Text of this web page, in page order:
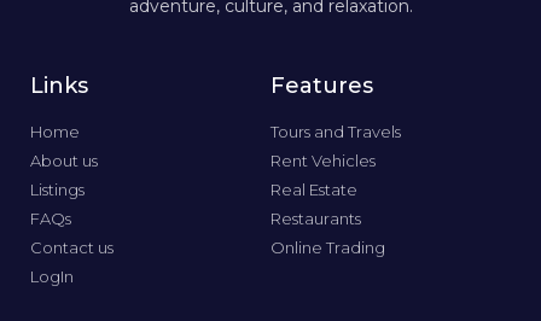
adventure, culture, and relaxation.
Links
Home
About us
Listings
FAQs
Contact us
LogIn
Features
Tours and Travels
Rent Vehicles
Real Estate
Restaurants
Online Trading